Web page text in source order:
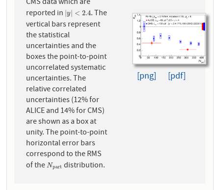
reported in |y < 2.4
|y| <2.4 . The
vertical bars represent
the statistical
uncertainties and the
boxes the point-to-point
uncorrelated systematic
uncertainties. The
relative correlated
uncertainties (12% for
ALICE and 14% for CMS)
are shown as a box at
unity. The point-to-point
horizontal error bars
correspond to the RMS
of theNpart
Npartdistribution.
[png] [pdf]